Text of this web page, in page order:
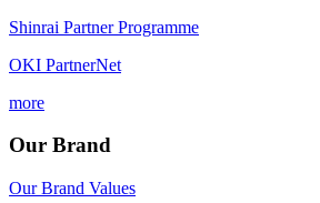
Shinrai Partner Programme
OKI PartnerNet
more
Our Brand
Our Brand Values